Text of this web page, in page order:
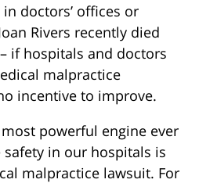
doctors’ offices or
Rivers recently died
if hospitals and doctors
malpractice
incentive to improve.
powerful engine ever
in our hospitals is
malpractice lawsuit. For